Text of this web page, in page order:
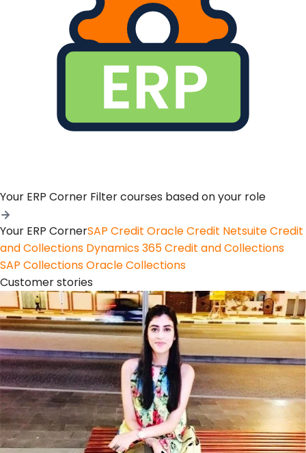
Your ERP Corner Filter courses based on your role
Your ERP CornerSAP Credit Oracle Credit Netsuite Credit
and Collections Dynamics 365 Credit and Collections
SAP CollectionsOracle Collections
Customer stories